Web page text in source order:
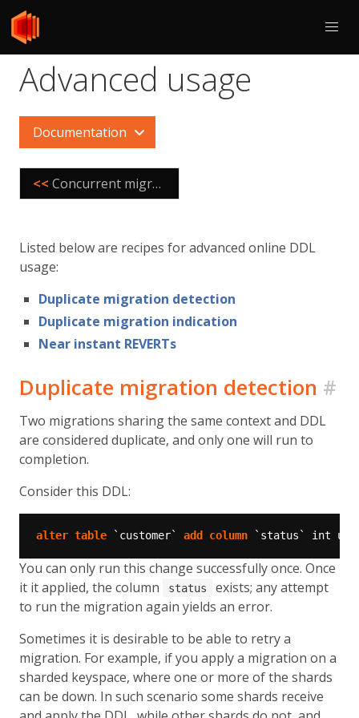
Advanced usage
Documentation
<< Concurrent migration execution
Listed below are recipes for advanced online DDL
usage:
Duplicate migration detection
Duplicate migration indication
Near instant REVERTs
Duplicate migration detection #
Two migrations sharing the same context and DDL
are considered duplicate, and only one will run to
completion.
Consider this DDL:
alter table `customer` add column `status` int
You can only run this change successfully once. Once
it it applied, the column
status
exists; any attempt
to run the migration again yields an error.
Sometimes it is desirable to be able to retry a
migration. For example, if you apply a migration on a
sharded keyspace, where one or more of the shards
can be down. In such scenario some shards receive